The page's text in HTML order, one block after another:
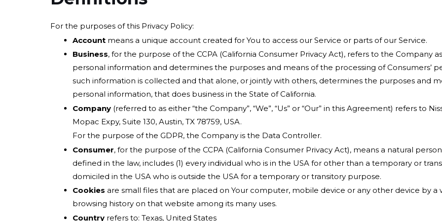
For the purposes of this Privacy Policy:
Account means a unique account created for You to access our Service or parts of our Service.
Business, for the purpose of the CCPA (California Consumer Privacy Act), refers to the Company
personal information and determines the purposes and means of the processing of Consumers’
such information is collected and that alone, or jointly with others, determines the purposes and
personal information, that does business in the State of California.
Company (referred to as either “the Company”, “We”, “Us” or “Our” in this Agreement) refers to
Mopac Expy, Suite 130, Austin, TX 78759, USA.
For the purpose of the GDPR, the Company is the Data Controller.
Consumer, for the purpose of the CCPA (California Consumer Privacy Act), means a natural
defined in the law, includes (1) every individual who is in the USA for other than a temporary or
domiciled in the USA who is outside the USA for a temporary or transitory purpose.
Cookies are small files that are placed on Your computer, mobile device or any other device by a
browsing history on that website among its many uses.
Country refers to: Texas, United States